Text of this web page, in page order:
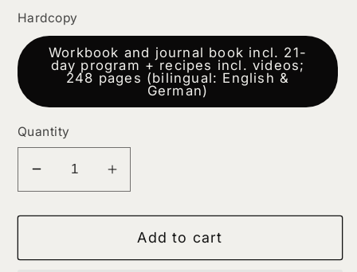
Hardcopy
Workbook and journal book incl. 21-
day program + recipes incl. videos;
248 pages (bilingual: English &
German)
Quantity
Decrease
quantity
for
Less
Increase
quantity
for
Stress
Less
Add to cart